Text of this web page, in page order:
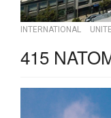
INTERNATIONAL
415